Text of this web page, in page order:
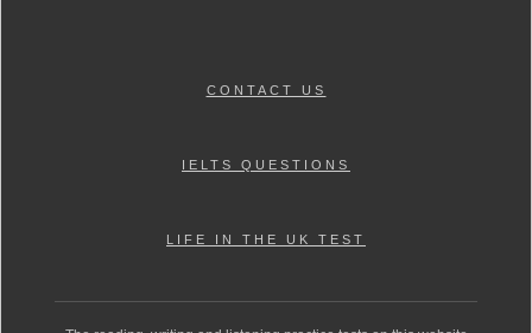
CONTACT US
IELTS QUESTIONS
LIFE IN THE UK TEST